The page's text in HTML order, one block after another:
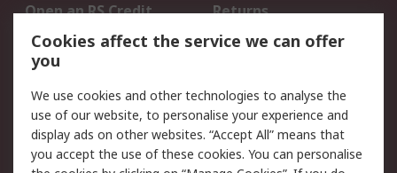
Open an RS Credit
Account
Returns
Scheduled Orders
Legal
Cookie Policy
Email Security
Privacy Policy -
Website Terms
Cookies affect the service we can offer
you
We use cookies and other technologies to analyse the
use of our website, to personalise your experience and
display ads on other websites. “Accept All” means that
you accept the use of these cookies. You can personalise